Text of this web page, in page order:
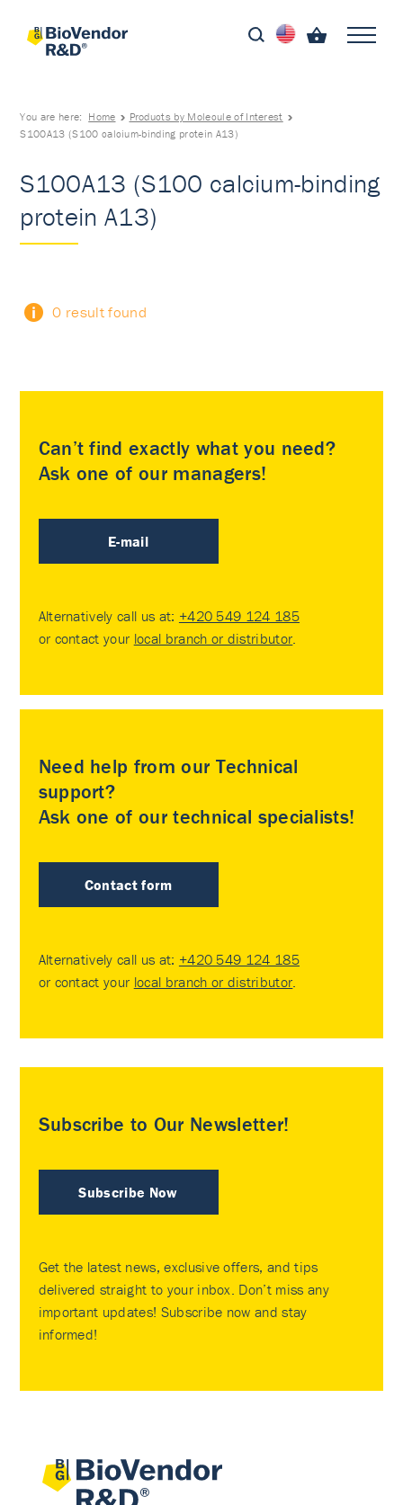
You are here: Home
Products by Molecule of Interest
S100A13 (S100 calcium-binding protein A13)
S100A13 (S100 calcium-binding
protein A13)
0 result found
Can’t find exactly what you need?
Ask one of our managers!
E-mail
Alternatively call us at: +420 549 124 185
or contact your local branch or distributor.
Need help from our Technical
support?
Ask one of our technical specialists!
Contact form
Alternatively call us at: +420 549 124 185
or contact your local branch or distributor.
Subscribe to Our Newsletter!
Subscribe Now
Get the latest news, exclusive offers, and tips
delivered straight to your inbox. Don’t miss any
important updates! Subscribe now and stay
informed!